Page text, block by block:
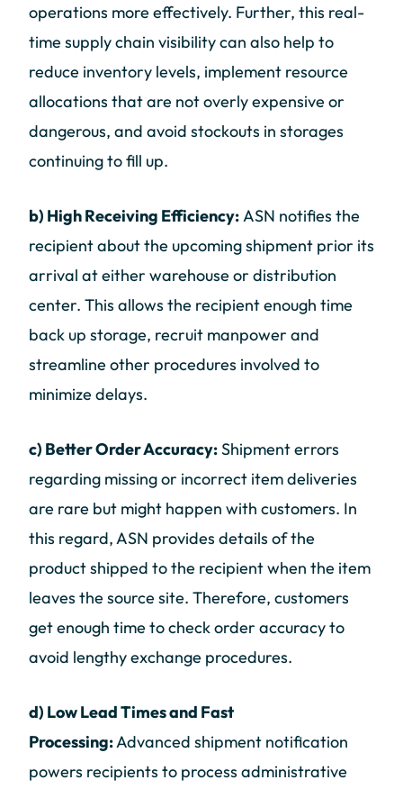
operations more effectively. Further, this real-
time supply chain visibility can also help to
reduce inventory levels, implement resource
allocations that are not overly expensive or
dangerous, and avoid stockouts in storages
continuing to fill up.
b) High Receiving Efficiency:ASN notifies the
recipient about the upcoming shipment prior its
arrival at either warehouse or distribution
center. This allows the recipient enough time
back up storage, recruit manpower and
streamline other procedures involved to
minimize delays.
c) Better Order Accuracy:Shipment errors
regarding missing or incorrect item deliveries
are rare but might happen with customers. In
this regard, ASN provides details of the
product shipped to the recipient when the item
leaves the source site. Therefore, customers
get enough time to check order accuracy to
avoid lengthy exchange procedures.
d) Low Lead Times and Fast
Processing:Advanced shipment notification
powers recipients to process administrative